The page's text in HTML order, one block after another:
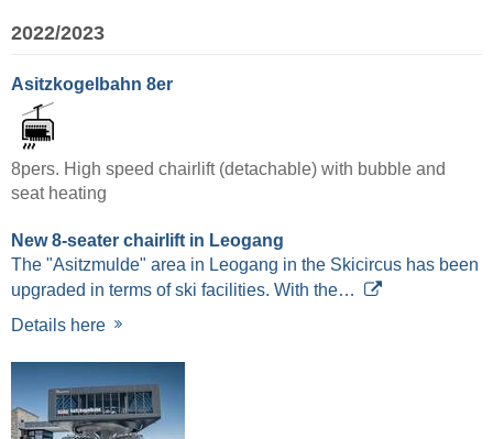
2022/2023
Asitzkogelbahn 8er
8pers. High speed chairlift (detachable) with bubble and
seat heating
New 8-seater chairlift in Leogang
The "Asitzmulde" area in Leogang in the Skicircus has been
upgraded in terms of ski facilities. With the…
Details here